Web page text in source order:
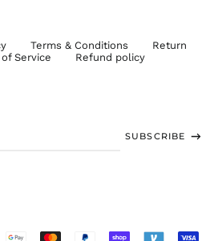
Terms & Conditions
Return
Service
Refund policy
SUBSCRIBE